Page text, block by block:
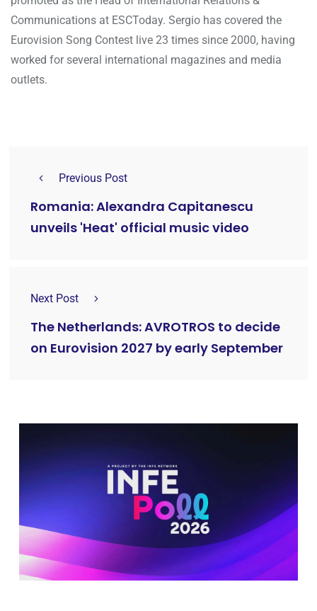
Communications at ESCToday. Sergio has covered the
Eurovision Song Contest live 23 times since 2000, having
worked for several international magazines and media
outlets.
Previous Post
Romania: Alexandra Capitanescu
unveils 'Heat' official music video
Next Post
The Netherlands: AVROTROS to decide
on Eurovision 2027 by early September